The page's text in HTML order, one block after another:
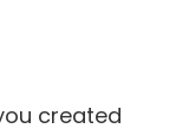
created